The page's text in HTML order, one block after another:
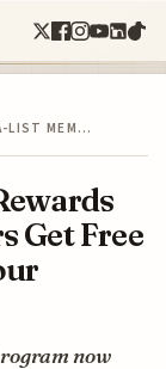
LIST MEM…
Get Free
now